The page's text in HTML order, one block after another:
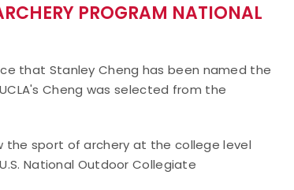
PROGRAM NATIONAL
that Stanley Cheng has been named the
UCLA's Cheng was selected from the
sport of archery at the college level
National Outdoor Collegiate